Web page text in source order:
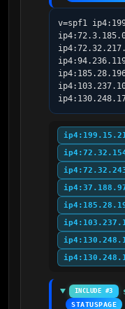
v=spf1
INCLUDE #3
STATUSPAGE